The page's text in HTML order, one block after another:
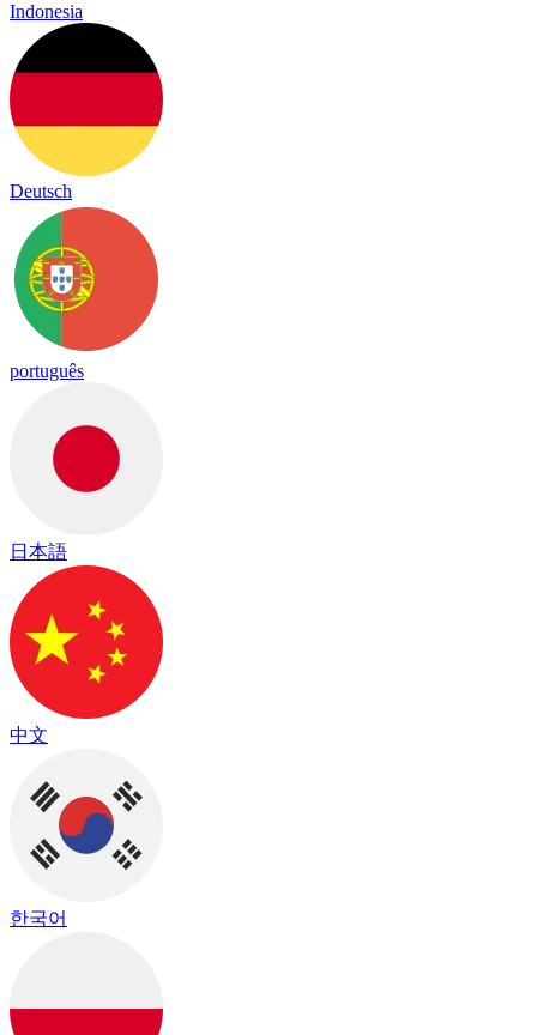
Indonesia
Deutsch
português
日本語
中文
한국어